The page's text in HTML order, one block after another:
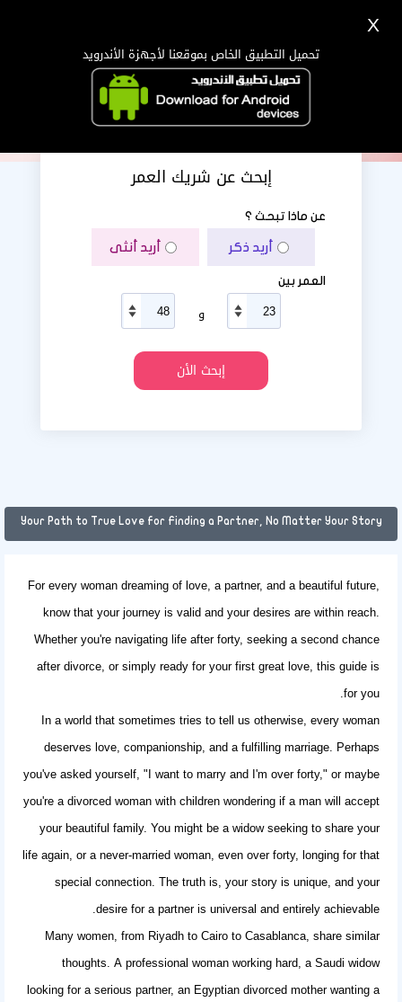
إبحث عن شريك العمر
عن ماذا تبحث ؟
أريد ذكر أريد أنثى
العمر بين
و
Your Path to True Love for Finding a Partner, No Matter Your Story
For every woman dreaming of love, a partner, and a beautiful future,
know that your journey is valid and your desires are within reach.
Whether you're navigating life after forty, seeking a second chance
after divorce, or simply ready for your first great love, this guide is
for you.
In a world that sometimes tries to tell us otherwise, every woman
deserves love, companionship, and a fulfilling marriage. Perhaps
you've asked yourself, "I want to marry and I'm over forty," or maybe
you're adivorced woman with childrenwondering if a man will accept
your beautiful family. You might be a widow seeking to share your
life again, or a never-married woman, even over forty, longing for that
special connection. The truth is, your story is unique, and your
desire for a partner is universal and entirely achievable.
Many women, from Riyadh to Cairo to Casablanca, share similar
thoughts. A professional woman working hard, a Saudi widow
looking for a serious partner, an Egyptian divorced mother wanting a
X
تحميل التطبيق الخاص بموقعنا لأجهزة الأندرويد